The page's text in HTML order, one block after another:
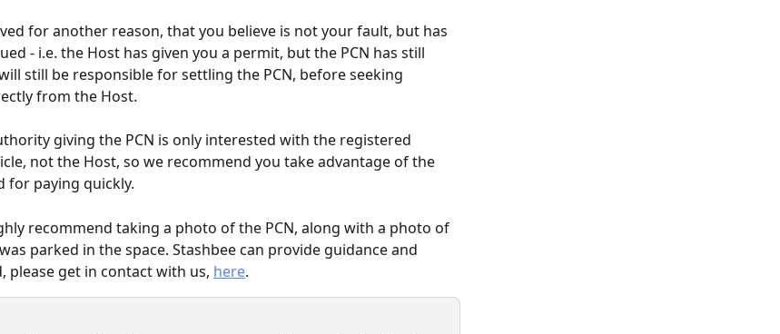
for another reason, that you believe is not your fault, but has
- i.e. the Host has given you a permit, but the PCN has still
still be responsible for settling the PCN, before seeking
from the Host.
giving the PCN is only interested with the registered
not the Host, so we recommend you take advantage of the
for paying quickly.
recommend taking a photo of the PCN, along with a photo of
parked in the space. Stashbee can provide guidance and
please get in contact with us, here.